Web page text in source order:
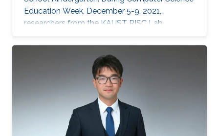
Education Week, December 5-9, 2021,
researchers from the KAUST RISC Lab
volunteered to help the children to “demystify”
code and grasp their first concepts of robotics.